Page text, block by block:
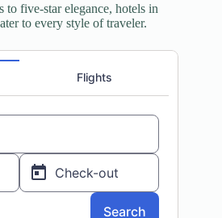
five-star elegance, hotels in
to every style of traveler.